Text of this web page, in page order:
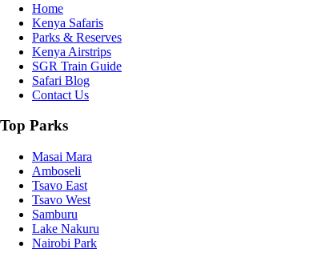
Home
Kenya Safaris
Parks & Reserves
Kenya Airstrips
SGR Train Guide
Safari Blog
Contact Us
Top Parks
Masai Mara
Amboseli
Tsavo East
Tsavo West
Samburu
Lake Nakuru
Nairobi Park